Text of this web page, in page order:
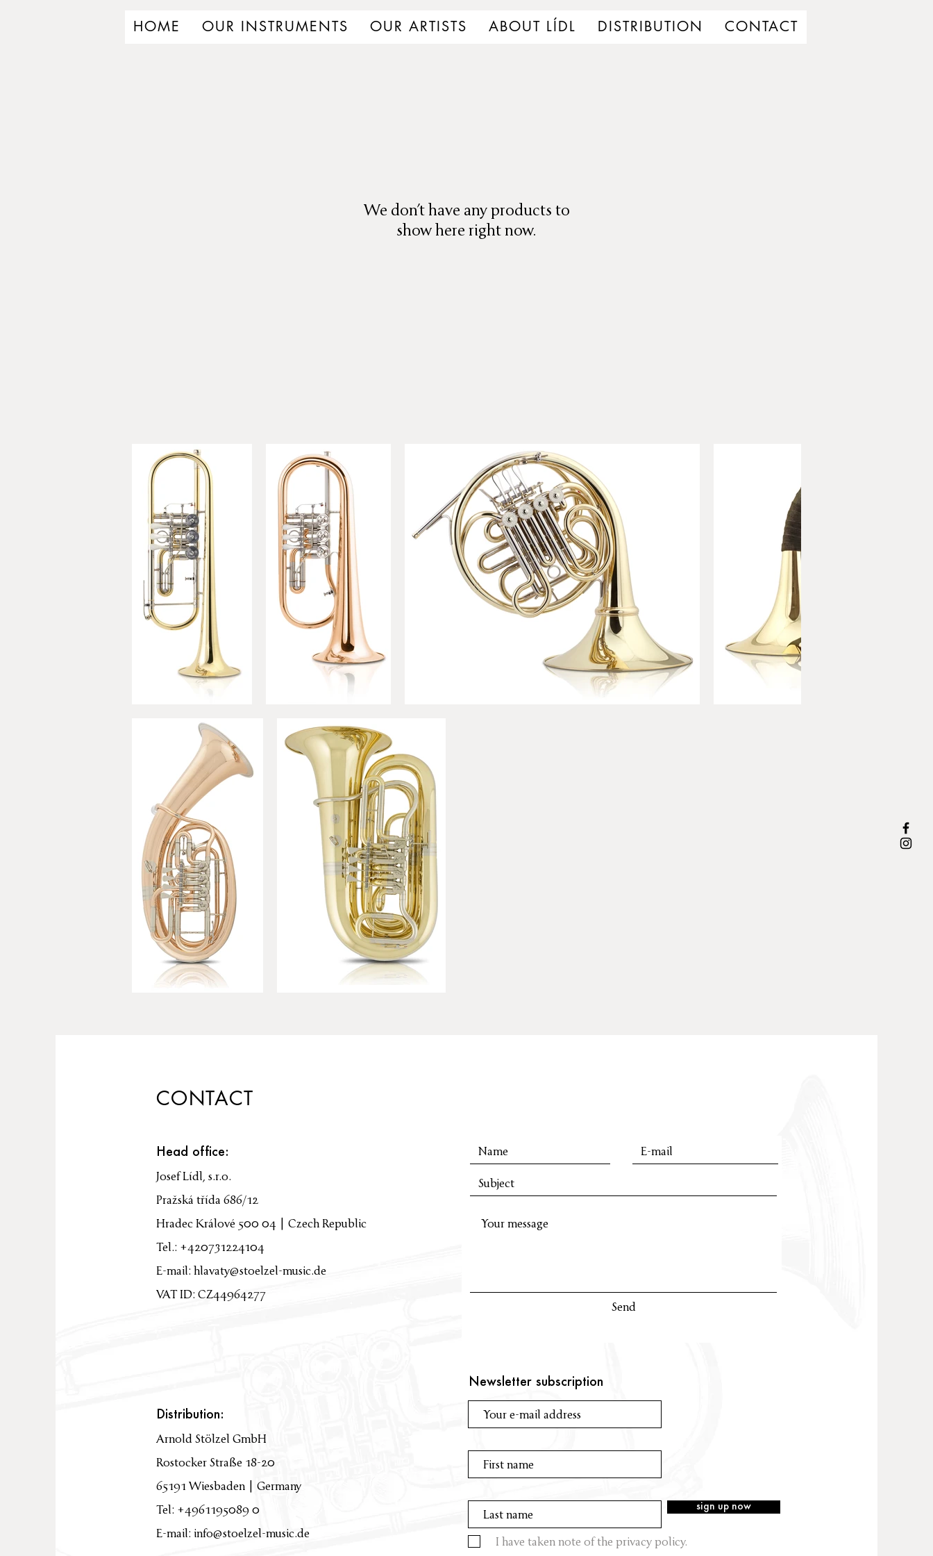
HOME OUR INSTRUMENTS OUR ARTISTS ABOUT LÍDL DISTRIBUTION CONTACT
We don’t have any products to
show here right now.
CONTACT
Head office:
Josef Lídl, s.r.o.
Pražská třída 686/12
Hradec Králové 500 04 | Czech Republic
Tel.: +420731224104
E-mail: hlavaty@stoelzel-music.de
VAT ID: CZ44964277
Send
Distribution:
Arnold Stölzel GmbH
Rostocker Straße 18-20
65191 Wiesbaden | Germany
Tel: +4961195089 0
E-mail: info@stoelzel-music.de
Newsletter subscription
sign up now
I have taken note of the privacy policy.